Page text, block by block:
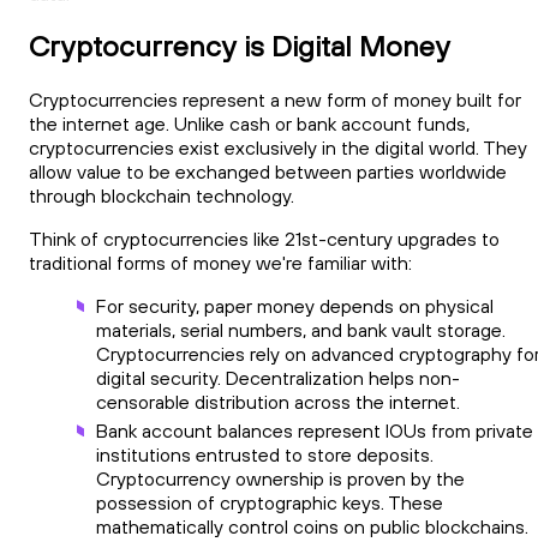
Cryptocurrency is Digital Money
Cryptocurrencies represent a new form of money built for
the internet age. Unlike cash or bank account funds,
cryptocurrencies exist exclusively in the digital world. They
allow value to be exchanged between parties worldwide
through blockchain technology.
Think of cryptocurrencies like 21st-century upgrades to
traditional forms of money we're familiar with:
For security, paper money depends on physical
materials, serial numbers, and bank vault storage.
Cryptocurrencies rely on advanced cryptography
digital security. Decentralization helps non-
censorable distribution across the internet.
Bank account balances represent IOUs from private
institutions entrusted to store deposits.
Cryptocurrency ownership is proven by the
possession of cryptographic keys. These
mathematically control coins on public blockchains.